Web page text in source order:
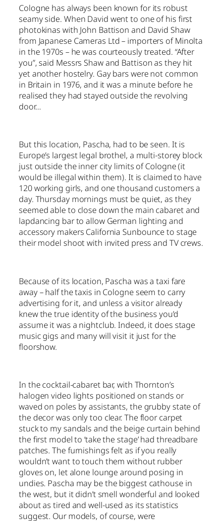
Cologne has always been known for its robust
seamy side. When David went to one of his first
photokinas with John Battison and David Shaw
from Japanese Cameras Ltd – importers of Minolta
in the 1970s – he was courteously treated. “After
you”, said Messrs Shaw and Battison as they hit
yet another hostelry. Gay bars were not common
in Britain in 1976, and it was a minute before he
realised they had stayed outside the revolving
door…
But this location, Pascha, had to be seen. It is
Europe’s largest legal brothel, a multi-storey block
just outside the inner city limits of Cologne (it
would be illegal within them). It is claimed to have
120 working girls, and one thousand customers a
day. Thursday mornings must be quiet, as they
seemed able to close down the main cabaret and
lapdancing bar to allow German lighting and
accessory makers California Sunbounce to stage
their model shoot with invited press and TV crews.
Because of its location, Pascha was a taxi fare
away – half the taxis in Cologne seem to carry
advertising for it, and unless a visitor already
knew the true identity of the business you’d
assume it was a nightclub. Indeed, it does stage
music gigs and many will visit it just for the
floorshow.
In the cocktail-cabaret bar, with Thornton’s
halogen video lights positioned on stands or
waved on poles by assistants, the grubby state of
the decor was only too clear. The floor carpet
stuck to my sandals and the beige curtain behind
the first model to ‘take the stage’ had threadbare
patches. The furnishings felt as if you really
wouldn’t want to touch them without rubber
gloves on, let alone lounge around posing in
undies. Pascha may be the biggest cathouse in
the west, but it didn’t smell wonderful and looked
about as tired and well-used as its statistics
suggest. Our models, of course, were